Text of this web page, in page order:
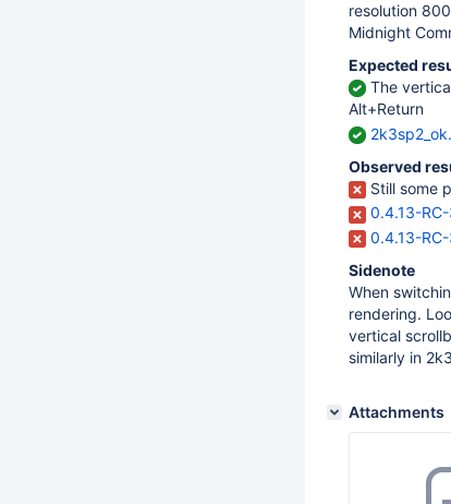
resolution
Midnight
Expected
The
Alt+Return
Observed
Still some
0.4.13-
0.4.13-
Sidenote
When
rendering.
vertical
similarly in
Attachments